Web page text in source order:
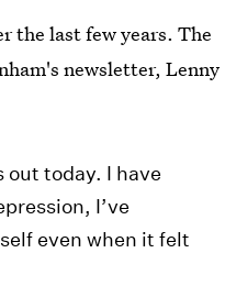
the last few years. The
newsletter, Lenny
today. I have
I’ve
even when it felt